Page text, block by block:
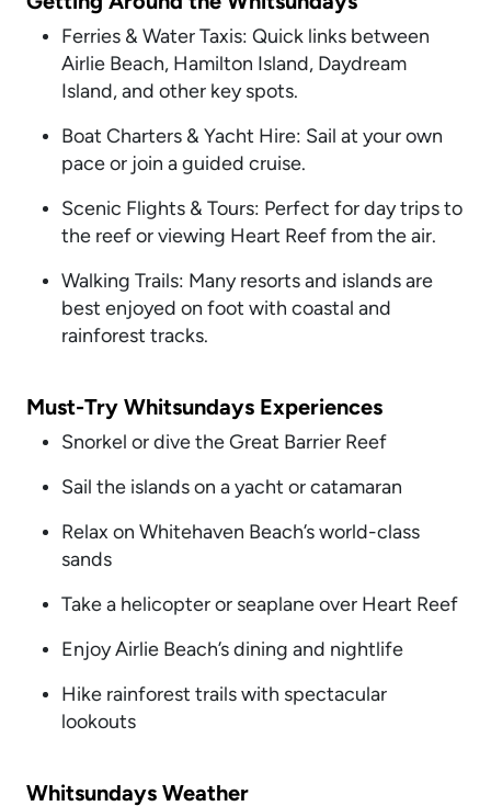
Ferries & Water Taxis: Quick links between
Airlie Beach, Hamilton Island, Daydream
Island, and other key spots.
Boat Charters & Yacht Hire: Sail at your own
pace or join a guided cruise.
Scenic Flights & Tours: Perfect for day trips to
the reef or viewing Heart Reef from the air.
Walking Trails: Many resorts and islands are
best enjoyed on foot with coastal and
rainforest tracks.
Must-Try Whitsundays Experiences
Snorkel or dive the Great Barrier Reef
Sail the islands on a yacht or catamaran
Relax on Whitehaven Beach’s world-class
sands
Take a helicopter or seaplane over Heart Reef
Enjoy Airlie Beach’s dining and nightlife
Hike rainforest trails with spectacular
lookouts
Whitsundays Weather